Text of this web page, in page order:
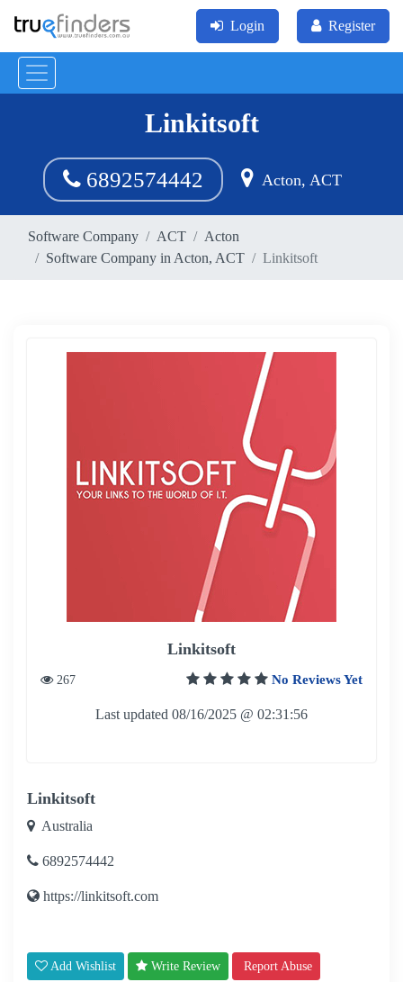
Login Register
Linkitsoft
6892574442 Acton, ACT
Software Company ACT
Acton
Software Company in Acton, ACT
Linkitsoft
Linkitsoft
No Reviews Yet
267
Last updated 08/16/2025 @ 02:31:56
Linkitsoft
Australia
6892574442
https://linkitsoft.com
Add Wishlist Write Review Report Abuse